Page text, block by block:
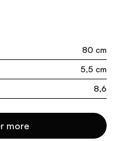
80 cm
5,5 cm
8,6
more